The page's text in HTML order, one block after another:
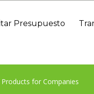
Presupuesto
for Companies